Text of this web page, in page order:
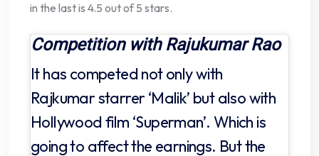
in the last is 4.5 out of 5 stars.
Competition with Rajukumar Rao
It has competed not only with
Rajkumar starrer ‘Malik’ but also with
Hollywood film ‘Superman’. Which is
going to affect the earnings. But the